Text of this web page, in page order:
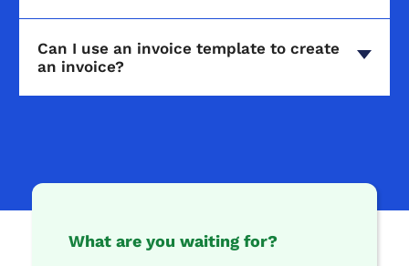
Can I use an invoice template to create
an invoice?
What are you waiting for?